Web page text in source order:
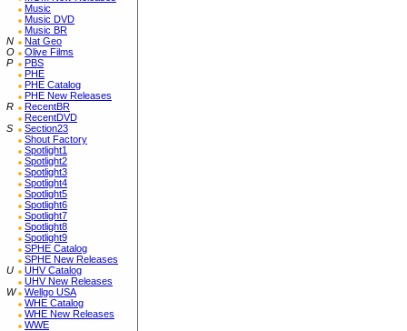
Music
Music DVD
Music BR
N
Nat Geo
O
Olive Films
P
PBS
PHE
PHE Catalog
PHE New Releases
R
RecentBR
RecentDVD
S
Section23
Shout Factory
Spotlight1
Spotlight2
Spotlight3
Spotlight4
Spotlight5
Spotlight6
Spotlight7
Spotlight8
Spotlight9
SPHE Catalog
SPHE New Releases
U
UHV Catalog
UHV New Releases
W
Wellgo USA
WHE Catalog
WHE New Releases
WWE